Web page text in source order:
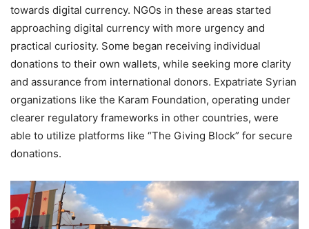
towards digital currency. NGOs in these areas started
approaching digital currency with more urgency and
practical curiosity. Some began receiving individual
donations to their own wallets, while seeking more clarity
and assurance from international donors. Expatriate Syrian
organizations like the Karam Foundation, operating under
clearer regulatory frameworks in other countries, were
able to utilize platforms like “The Giving Block” for secure
donations.